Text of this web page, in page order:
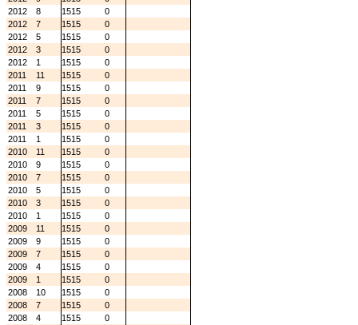
2012
8 1515
0
2012
7 1515
0
2012
5 1515
0
2012
3 1515
0
2012
1 1515
0
2011
11 1515
0
2011
9 1515
0
2011
7 1515
0
2011
5 1515
0
2011
3 1515
0
2011
1 1515
0
2010
11 1515
0
2010
9 1515
0
2010
7 1515
0
2010
5 1515
0
2010
3 1515
0
2010
1 1515
0
2009
11 1515
0
2009
9 1515
0
2009
7 1515
0
2009
4 1515
0
2009
1 1515
0
2008
10 1515
0
2008
7 1515
0
2008
4 1515
0